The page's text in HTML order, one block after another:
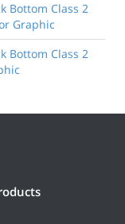
Bottom Class 2
Graphic
Bottom Class 2